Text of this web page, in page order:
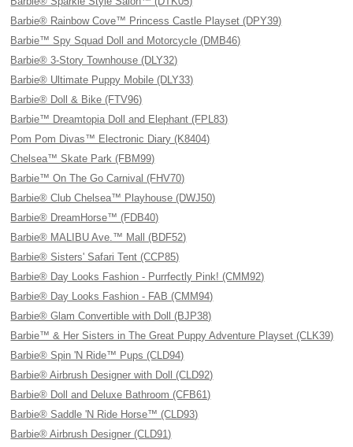
Barbie® Rainbow Cove™ Princess Castle Playset (DPY39)
Barbie™ Spy Squad Doll and Motorcycle (DMB46)
Barbie® 3-Story Townhouse (DLY32)
Barbie® Ultimate Puppy Mobile (DLY33)
Barbie® Doll & Bike (FTV96)
Barbie™ Dreamtopia Doll and Elephant (FPL83)
Pom Pom Divas™ Electronic Diary (K8404)
Chelsea™ Skate Park (FBM99)
Barbie™ On The Go Carnival (FHV70)
Barbie® Club Chelsea™ Playhouse (DWJ50)
Barbie® DreamHorse™ (FDB40)
Barbie® MALIBU Ave.™ Mall (BDF52)
Barbie® Sisters' Safari Tent (CCP85)
Barbie® Day Looks Fashion - Purrfectly Pink! (CMM92)
Barbie® Day Looks Fashion - FAB (CMM94)
Barbie® Glam Convertible with Doll (BJP38)
Barbie™ & Her Sisters in The Great Puppy Adventure Playset (CLK39)
Barbie® Spin 'N Ride™ Pups (CLD94)
Barbie® Airbrush Designer with Doll (CLD92)
Barbie® Doll and Deluxe Bathroom (CFB61)
Barbie® Saddle 'N Ride Horse™ (CLD93)
Barbie® Airbrush Designer (CLD91)